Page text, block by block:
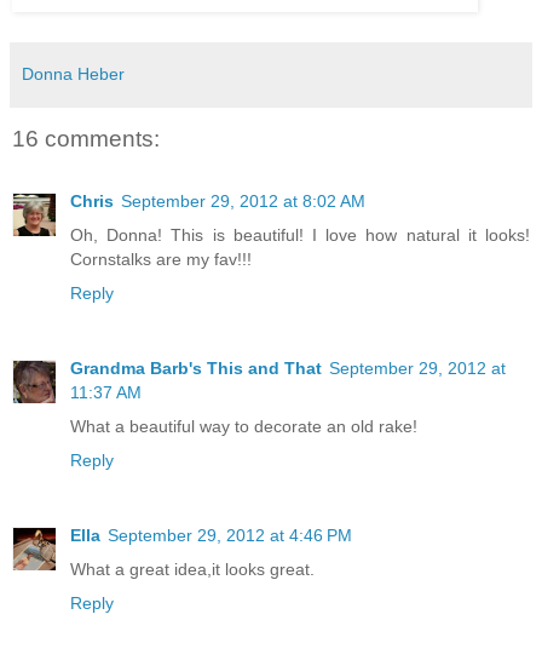
Donna Heber
16 comments:
Chris September 29, 2012 at 8:02 AM
Oh, Donna! This is beautiful! I love how natural it looks!
Cornstalks are my fav!!!
Reply
Grandma Barb's This and That September 29, 2012 at
11:37 AM
What a beautiful way to decorate an old rake!
Reply
Ella September 29, 2012 at 4:46 PM
What a great idea,it looks great.
Reply